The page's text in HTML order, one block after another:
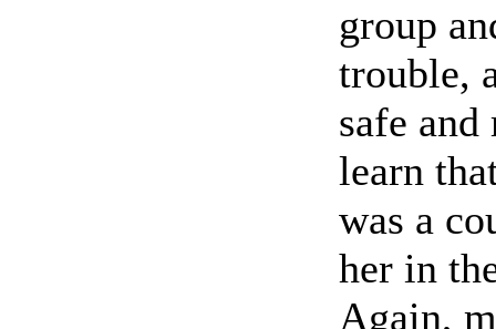
group
trouble,
safe
learn
was a
her in
Again,